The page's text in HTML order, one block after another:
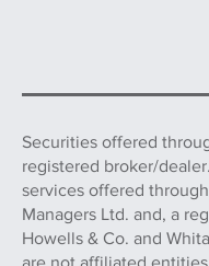
Securities offered
registered broker/
services offered
Managers Ltd. and, a
Howells & Co. and